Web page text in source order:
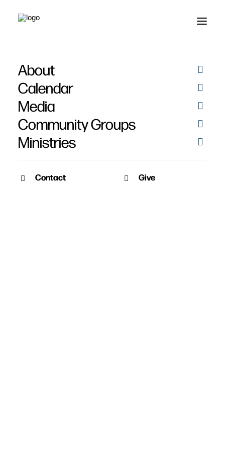
About
Calendar
Media
Community Groups
Ministries
Contact Give